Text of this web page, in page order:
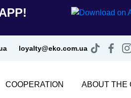
loyalty@eko.com.ua
COOPERATION ABOUT THE